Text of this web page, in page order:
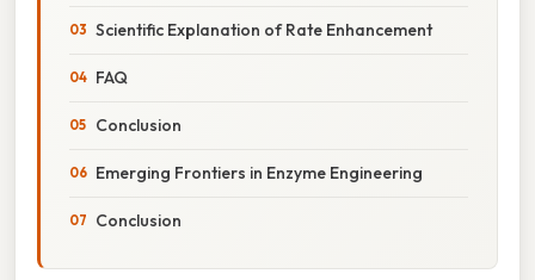
Scientific Explanation of Rate Enhancement
FAQ
Conclusion
Emerging Frontiers in Enzyme Engineering
Conclusion